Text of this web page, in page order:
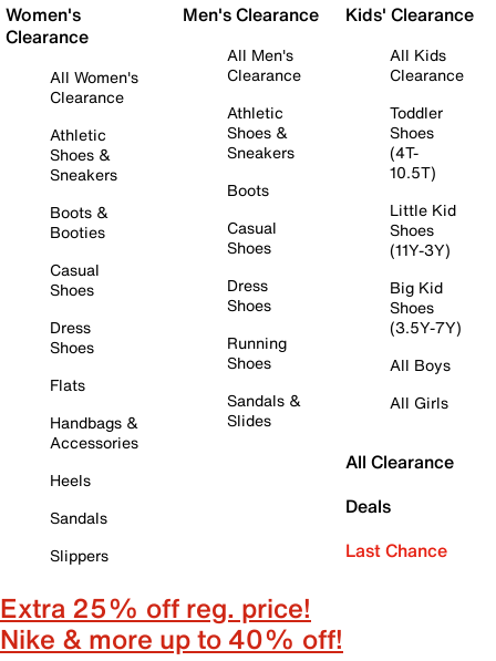
Women's
Clearance
All Women's
Clearance
Athletic
Shoes &
Sneakers
Boots &
Booties
Casual
Shoes
Dress
Shoes
Flats
Handbags &
Accessories
Heels
Sandals
Slippers
Men's Clearance
All Men's
Clearance
Athletic
Shoes &
Sneakers
Boots
Casual
Shoes
Dress
Shoes
Running
Shoes
Sandals &
Slides
Kids' Clearance
All Kids
Clearance
Toddler
Shoes
(4T-
10.5T)
Little Kid
Shoes
(11Y-3Y)
Big Kid
Shoes
(3.5Y-7Y)
All Boys
All Girls
All Clearance
Deals
Last Chance
Extra 25% off reg. price!
Nike & more up to 40% off!